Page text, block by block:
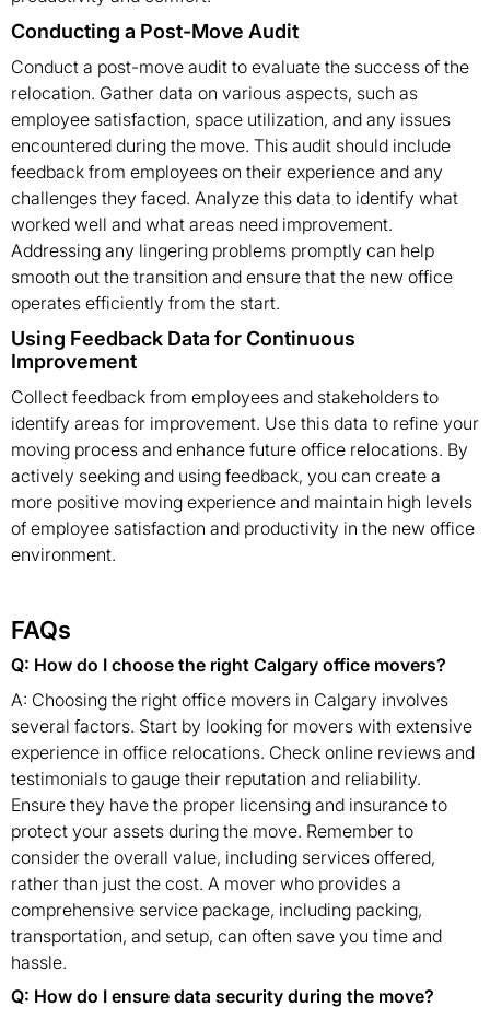
Conducting a Post-Move Audit
Conduct a post-move audit to evaluate the success of the
relocation. Gather data on various aspects, such as
employee satisfaction, space utilization, and any issues
encountered during the move. This audit should include
feedback from employees on their experience and any
challenges they faced. Analyze this data to identify what
worked well and what areas need improvement.
Addressing any lingering problems promptly can help
smooth out the transition and ensure that the new office
operates efficiently from the start.
Using Feedback Data for Continuous
Improvement
Collect feedback from employees and stakeholders to
identify areas for improvement. Use this data to refine your
moving process and enhance future office relocations. By
actively seeking and using feedback, you can create a
more positive moving experience and maintain high levels
of employee satisfaction and productivity in the new office
environment.
FAQs
Q: How do I choose the right Calgary office movers?
A: Choosing the right office movers in Calgary involves
several factors. Start by looking for movers with extensive
experience in office relocations. Check online reviews and
testimonials to gauge their reputation and reliability.
Ensure they have the proper licensing and insurance to
protect your assets during the move. Remember to
consider the overall value, including services offered,
rather than just the cost. A mover who provides a
comprehensive service package, including packing,
transportation, and setup, can often save you time and
hassle.
Q: How do I ensure data security during the move?